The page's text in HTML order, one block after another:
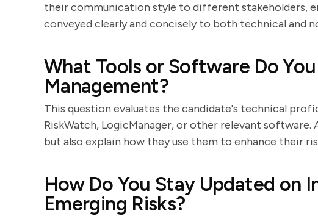
their communication style to different stakeholders,
conveyed clearly and concisely to both technical and
What Tools or Software Do
Management?
This question evaluates the candidate's technical
RiskWatch, LogicManager, or other relevant
but also explain how they use them to enhance their
How Do You Stay Updated on
Emerging Risks?